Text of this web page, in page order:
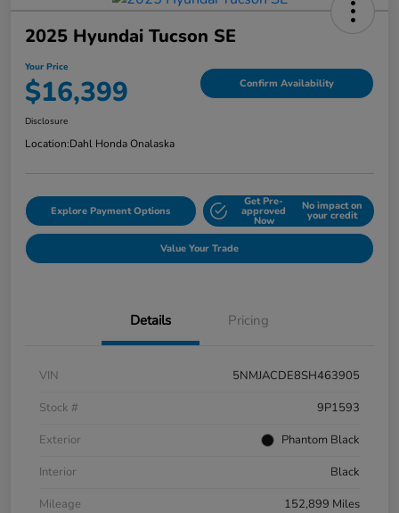
2025 Hyundai Tucson SE
Your Price
$16,399 Confirm Availability
Disclosure
Location:Dahl Honda Onalaska
Explore Payment Options
Get Pre-
approved
Now
No impact on
your credit
Value Your Trade
Details Pricing
VIN
5NMJACDE8SH463905
Stock #
9P1593
Exterior
Phantom Black
Interior
Black
Mileage
152,899 Miles